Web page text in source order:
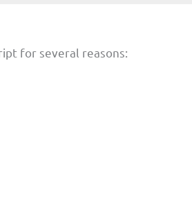
for several reasons: